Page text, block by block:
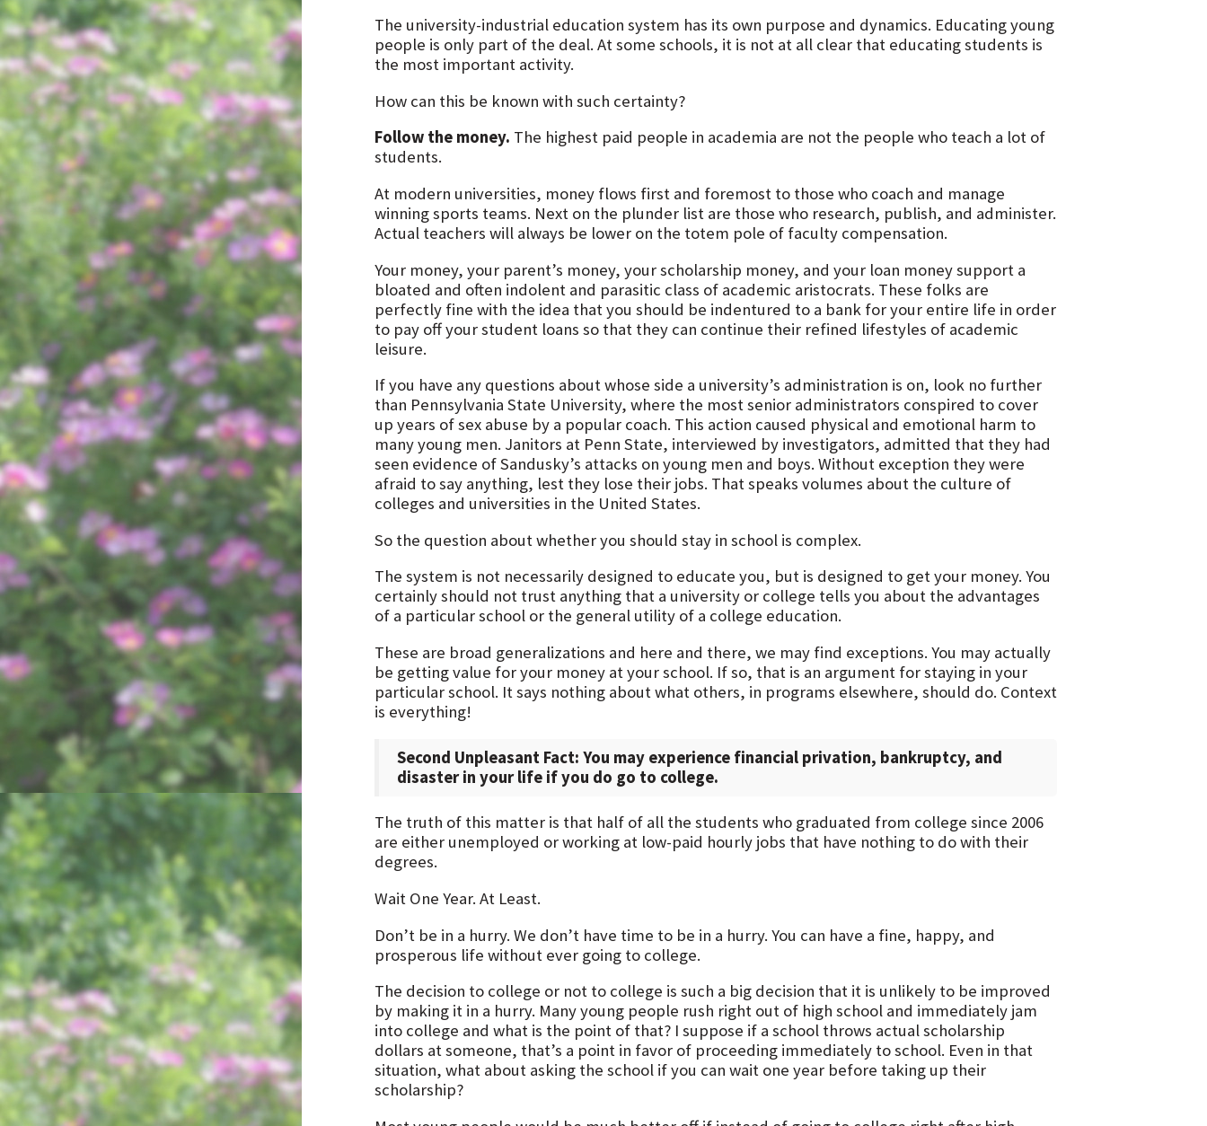
The university-industrial education system has its own purpose and dynamics. Educating young
people is only part of the deal. At some schools, it is not at all clear that educating students is
the most important activity.
How can this be known with such certainty?
Follow the money. The highest paid people in academia are not the people who teach a lot of
students.
At modern universities, money flows first and foremost to those who coach and manage
winning sports teams. Next on the plunder list are those who research, publish, and administer.
Actual teachers will always be lower on the totem pole of faculty compensation.
Your money, your parent’s money, your scholarship money, and your loan money support a
bloated and often indolent and parasitic class of academic aristocrats. These folks are
perfectly fine with the idea that you should be indentured to a bank for your entire life in order
to pay off your student loans so that they can continue their refined lifestyles of academic
leisure.
If you have any questions about whose side a university’s administration is on, look no further
than Pennsylvania State University, where the most senior administrators conspired to cover
up years of sex abuse by a popular coach. This action caused physical and emotional harm to
many young men. Janitors at Penn State, interviewed by investigators, admitted that they had
seen evidence of Sandusky’s attacks on young men and boys. Without exception they were
afraid to say anything, lest they lose their jobs. That speaks volumes about the culture of
colleges and universities in the United States.
So the question about whether you should stay in school is complex.
The system is not necessarily designed to educate you, but is designed to get your money. You
certainly should not trust anything that a university or college tells you about the advantages
of a particular school or the general utility of a college education.
These are broad generalizations and here and there, we may find exceptions. You may actually
be getting value for your money at your school. If so, that is an argument for staying in your
particular school. It says nothing about what others, in programs elsewhere, should do. Context
is everything!
Second Unpleasant Fact: You may experience financial privation, bankruptcy, and
disaster in your life if you do go to college.
The truth of this matter is that half of all the students who graduated from college since 2006
are either unemployed or working at low-paid hourly jobs that have nothing to do with their
degrees.
Wait One Year. At Least.
Don’t be in a hurry. We don’t have time to be in a hurry. You can have a fine, happy, and
prosperous life without ever going to college.
The decision to college or not to college is such a big decision that it is unlikely to be improved
by making it in a hurry. Many young people rush right out of high school and immediately jam
into college and what is the point of that? I suppose if a school throws actual scholarship
dollars at someone, that’s a point in favor of proceeding immediately to school. Even in that
situation, what about asking the school if you can wait one year before taking up their
scholarship?